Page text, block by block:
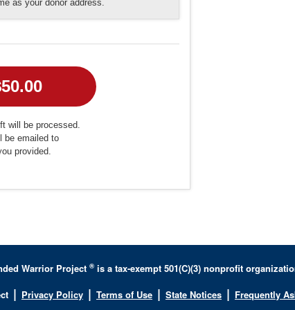
as your donor address.
will be processed.
be emailed to
provided.
Warrior Project ®is a tax-exempt 501(C)(3) nonprofit
| Privacy Policy | Terms of Use | State Notices | Frequently